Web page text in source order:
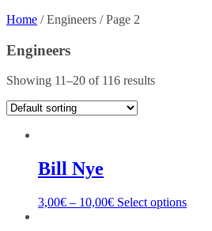
Home / Engineers / Page 2
Engineers
Showing 11–20 of 116 results
Bill Nye
3,00€ – 10,00€ Select options